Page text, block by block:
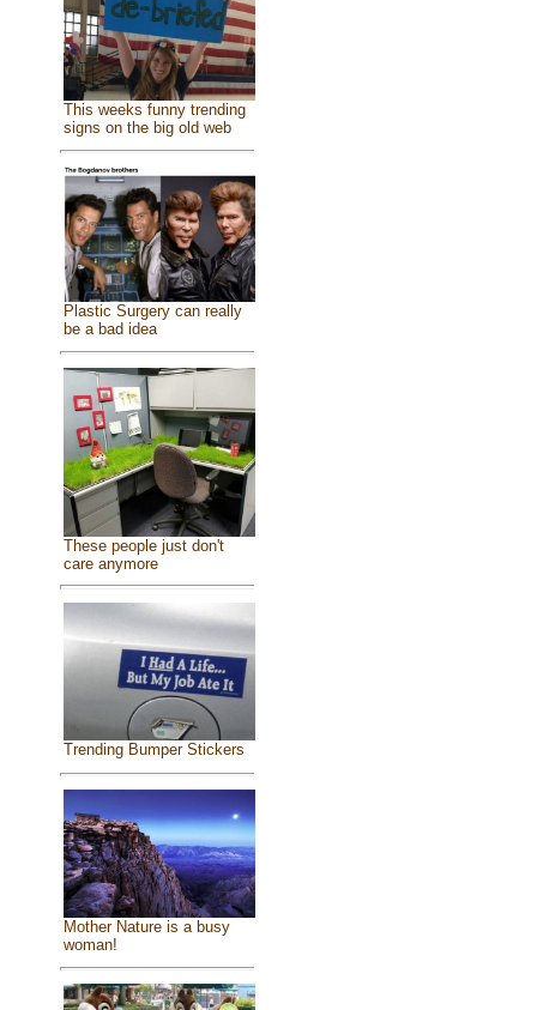
This weeks funny trending
signs on the big old web
Plastic Surgery can really
be a bad idea
These people just don't
care anymore
Trending Bumper Stickers
Mother Nature is a busy
woman!